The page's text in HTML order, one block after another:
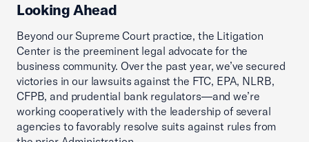
Looking Ahead
Beyond our Supreme Court practice, the Litigation
Center is the preeminent legal advocate for the
business community. Over the past year, we’ve secured
victories in our lawsuits against the FTC, EPA, NLRB,
CFPB, and prudential bank regulators—and we’re
working cooperatively with the leadership of several
agencies to favorably resolve suits against rules from